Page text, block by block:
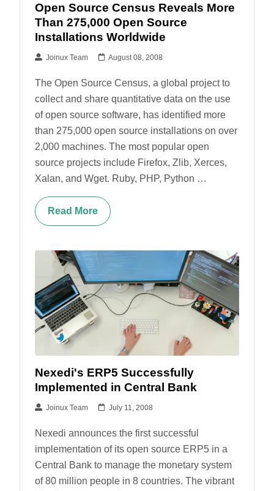
Open Source Census Reveals More
Than 275,000 Open Source
Installations Worldwide
Joinux Team August 08, 2008
The Open Source Census, a global project to
collect and share quantitative data on the use
of open source software, has identified more
than 275,000 open source installations on over
2,000 machines. The most popular open
source projects include Firefox, Zlib, Xerces,
Xalan, and Wget. Ruby, PHP, Python …
Read More
Nexedi's ERP5 Successfully
Implemented in Central Bank
Joinux Team July 11, 2008
Nexedi announces the first successful
implementation of its open source ERP5 in a
Central Bank to manage the monetary system
of 80 million people in 8 countries. The vibrant